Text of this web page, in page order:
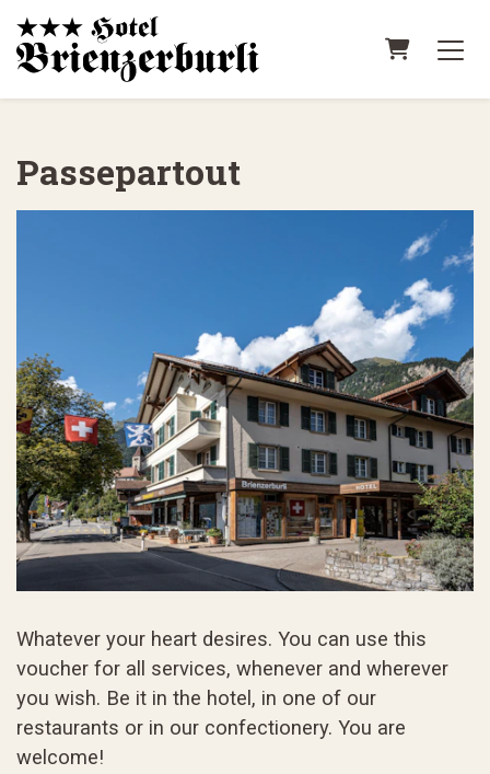
Passepartout
Whatever your heart desires. You can use this
voucher for all services, whenever and wherever
you wish. Be it in the hotel, in one of our
restaurants or in our confectionery. You are
welcome!